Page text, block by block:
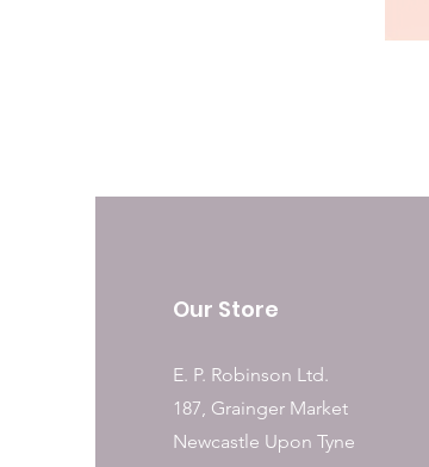
Our Store
E. P. Robinson Ltd.
187, Grainger Market
Newcastle Upon Tyne